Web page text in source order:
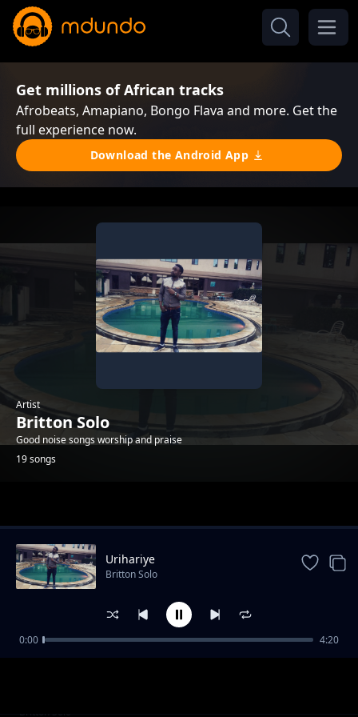
Get millions of African tracks
Afrobeats, Amapiano, Bongo Flava and more. Get the
full experience now.
Download the Android App
Artist
Britton Solo
Good noise songs worship and praise
19 songs
Umporahafi
Britton Solo
Urihariye
Britton Solo
0:00 4:20